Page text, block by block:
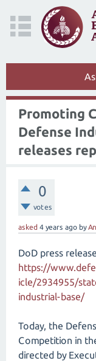
Promoting
Defense
releases
0
votes
asked 4 years ago by
DoD press release
https://
icle/2934955/
industrial-base/
Today, the
Competition in
directed by